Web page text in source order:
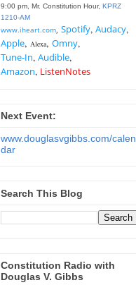
9:00 pm, Mr. Constitution Hour, KPRZ
1210-AM
www.iheart.com Spotify, Audacy,
Apple, Alexa, Omny,
Tune-In, Audible,
Amazon, ListenNotes
Next Event:
www.douglasvgibbs.com/calen
dar
Search This Blog
Constitution Radio with
Douglas V. Gibbs